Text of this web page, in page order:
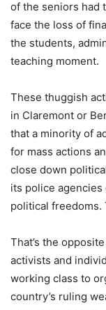
of the seniors had
face the loss of
the students,
teaching moment.
These thuggish
in Claremont or
that a minority of
for mass actions
close down
its police
political freedoms.
That’s the
activists and
working class to
country’s ruling